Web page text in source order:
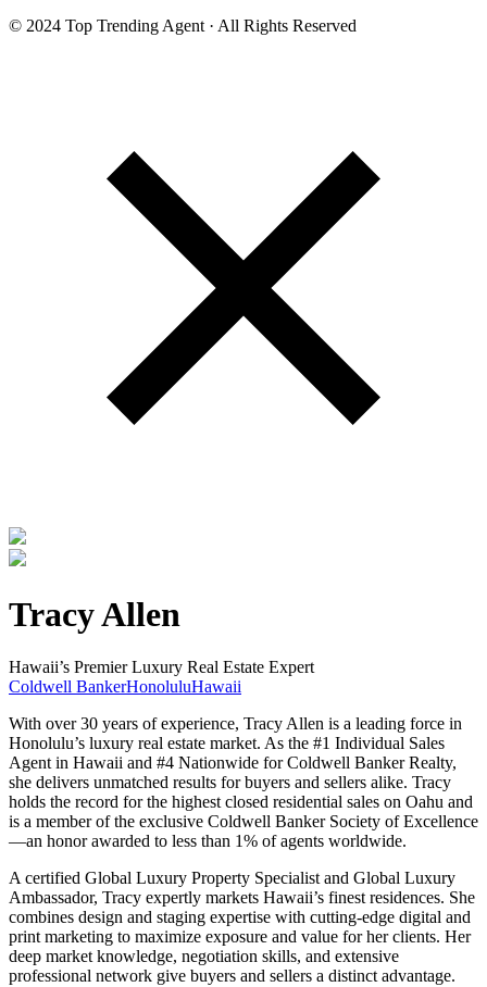
© 2024 Top Trending Agent · All Rights Reserved
Tracy Allen
Hawaii’s Premier Luxury Real Estate Expert
Coldwell BankerHonoluluHawaii
With over 30 years of experience, Tracy Allen is a leading force in
Honolulu’s luxury real estate market. As the #1 Individual Sales
Agent in Hawaii and #4 Nationwide for Coldwell Banker Realty,
she delivers unmatched results for buyers and sellers alike. Tracy
holds the record for the highest closed residential sales on Oahu and
is a member of the exclusive Coldwell Banker Society of Excellence
—an honor awarded to less than 1% of agents worldwide.
A certified Global Luxury Property Specialist and Global Luxury
Ambassador, Tracy expertly markets Hawaii’s finest residences. She
combines design and staging expertise with cutting-edge digital and
print marketing to maximize exposure and value for her clients. Her
deep market knowledge, negotiation skills, and extensive
professional network give buyers and sellers a distinct advantage.